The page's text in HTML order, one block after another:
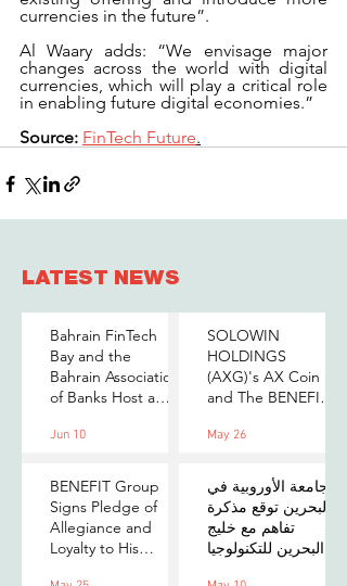
currencies in the future”.
Al Waary adds: “We envisage major
changes across the world with digital
currencies, which will play a critical role
in enabling future digital economies.”
Source: FinTech Future.
LATEST NEWS
Bahrain FinTech
Bay and the
Bahrain Association
of Banks Host a
on Payments,
AI for Bahrain's
Financial Sector
Jun 10
SOLOWIN
HOLDINGS
(AXG)'s AX Coin
and The BENEFIT
MOU to Explore
Applications
May 26
BENEFIT Group
Signs Pledge of
Allegiance and
Loyalty to His
الجامعة الأوروبية في
البحرين توقع مذكرة
تفاهم مع خليج
البحرين للتكنولوجيا